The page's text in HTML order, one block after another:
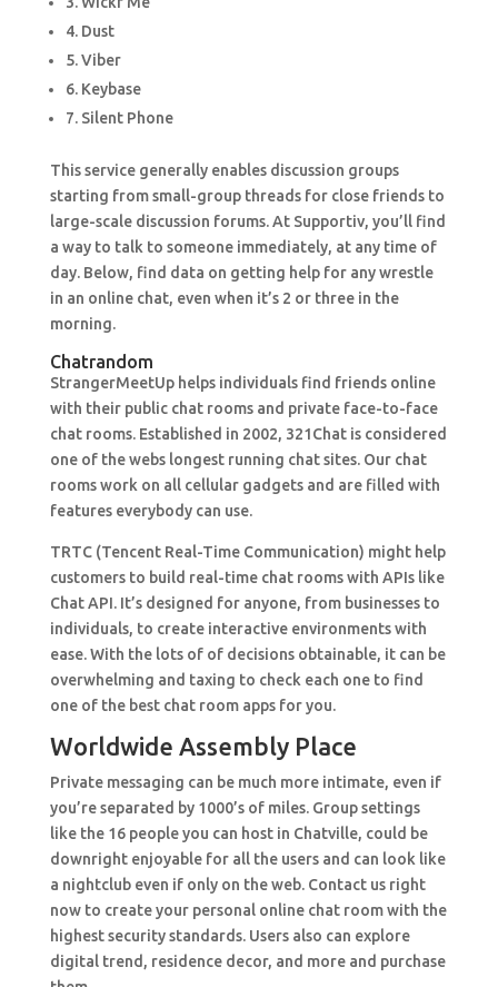
4. Dust
5. Viber
6. Keybase
7. Silent Phone
This service generally enables discussion groups
starting from small-group threads for close friends to
large-scale discussion forums. At Supportiv, you’ll find
a way to talk to someone immediately, at any time of
day. Below, find data on getting help for any wrestle
in an online chat, even when it’s 2 or three in the
morning.
Chatrandom
StrangerMeetUp helps individuals find friends online
with their public chat rooms and private face-to-face
chat rooms. Established in 2002, 321Chat is considered
one of the webs longest running chat sites. Our chat
rooms work on all cellular gadgets and are filled with
features everybody can use.
TRTC (Tencent Real-Time Communication) might help
customers to build real-time chat rooms with APIs like
Chat API. It’s designed for anyone, from businesses to
individuals, to create interactive environments with
ease. With the lots of of decisions obtainable, it can be
overwhelming and taxing to check each one to find
one of the best chat room apps for you.
Worldwide Assembly Place
Private messaging can be much more intimate, even if
you’re separated by 1000’s of miles. Group settings
like the 16 people you can host in Chatville, could be
downright enjoyable for all the users and can look like
a nightclub even if only on the web. Contact us right
now to create your personal online chat room with the
highest security standards. Users also can explore
digital trend, residence decor, and more and purchase